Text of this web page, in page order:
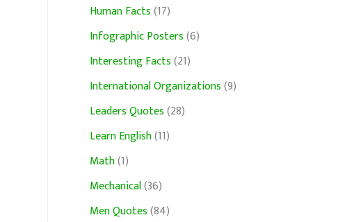
Human Facts(17)
Infographic Posters(6)
Interesting Facts(21)
International Organizations(9)
Leaders Quotes(28)
Learn English(11)
Math(1)
Mechanical(36)
Men Quotes(84)